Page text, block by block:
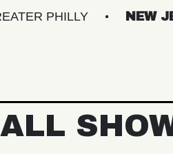
NEW JERSEY
ALL